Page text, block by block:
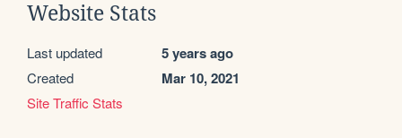
Website Stats
Last updated 5 years ago
Created Mar 10, 2021
Site Traffic Stats